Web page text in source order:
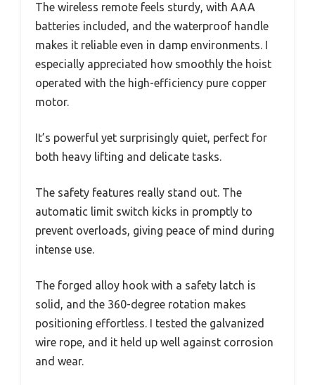
The wireless remote feels sturdy, with AAA
batteries included, and the waterproof handle
makes it reliable even in damp environments. I
especially appreciated how smoothly the hoist
operated with the high-efficiency pure copper
motor.
It’s powerful yet surprisingly quiet, perfect for
both heavy lifting and delicate tasks.
The safety features really stand out. The
automatic limit switch kicks in promptly to
prevent overloads, giving peace of mind during
intense use.
The forged alloy hook with a safety latch is
solid, and the 360-degree rotation makes
positioning effortless. I tested the galvanized
wire rope, and it held up well against corrosion
and wear.